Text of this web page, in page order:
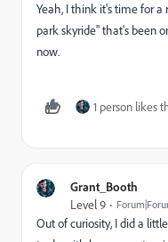
Yeah, I think it's time for
park skyride" that's been
now.
1 person likes
Grant_Booth
Level 9
Out of curiosity, I did a